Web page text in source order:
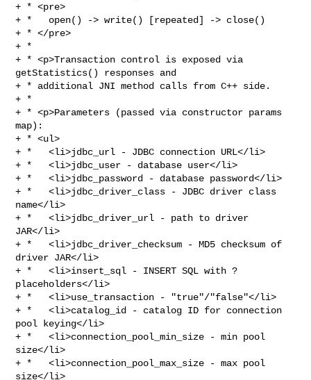
+ * <pre>
+ *   open() -> write() [repeated] -> close()
+ * </pre>
+ *
+ * <p>Transaction control is exposed via
getStatistics() responses and
+ * additional JNI method calls from C++ side.
+ *
+ * <p>Parameters (passed via constructor params
map):
+ * <ul>
+ *   <li>jdbc_url - JDBC connection URL</li>
+ *   <li>jdbc_user - database user</li>
+ *   <li>jdbc_password - database password</li>
+ *   <li>jdbc_driver_class - JDBC driver class
name</li>
+ *   <li>jdbc_driver_url - path to driver
JAR</li>
+ *   <li>jdbc_driver_checksum - MD5 checksum of
driver JAR</li>
+ *   <li>insert_sql - INSERT SQL with ?
placeholders</li>
+ *   <li>use_transaction - "true"/"false"</li>
+ *   <li>catalog_id - catalog ID for connection
pool keying</li>
+ *   <li>connection_pool_min_size - min pool
size</li>
+ *   <li>connection_pool_max_size - max pool
size</li>